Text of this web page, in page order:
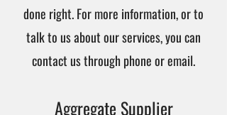
done right. For more information, or to
talk to us about our services, you can
contact us through phone or email.
Aggregate Supplier